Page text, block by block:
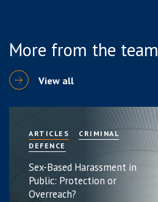
More from the team
View all
ARTICLES
CRIMINAL
DEFENCE
Sex-Based Harassment in
Public: Protection or
Overreach?